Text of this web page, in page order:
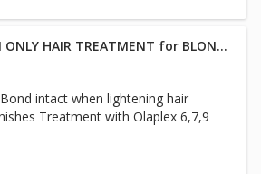
Olaplex 1-2 (SALON ONLY HAIR TREATMENT for BLONDES)
intact when lightening hair
Nourishes Finishes Treatment with Olaplex 6,7,9